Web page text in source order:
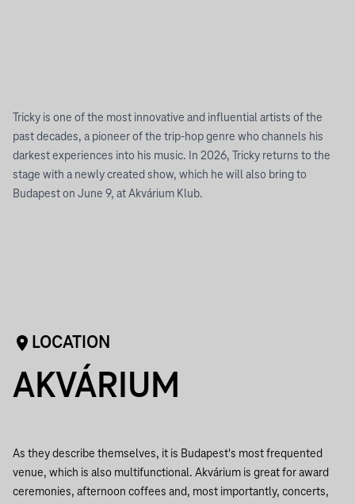
Tricky is one of the most innovative and influential artists of the
past decades, a pioneer of the trip-hop genre who channels his
darkest experiences into his music. In 2026, Tricky returns to the
stage with a newly created show, which he will also bring to
Budapest on June 9, at Akvárium Klub.
LOCATION
AKVÁRIUM
As they describe themselves, it is Budapest's most frequented
venue, which is also multifunctional. Akvárium is great for award
ceremonies, afternoon coffees and, most importantly, concerts,